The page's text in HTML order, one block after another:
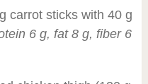
carrot sticks with 40 g
6 g, fat 8 g, fiber 6